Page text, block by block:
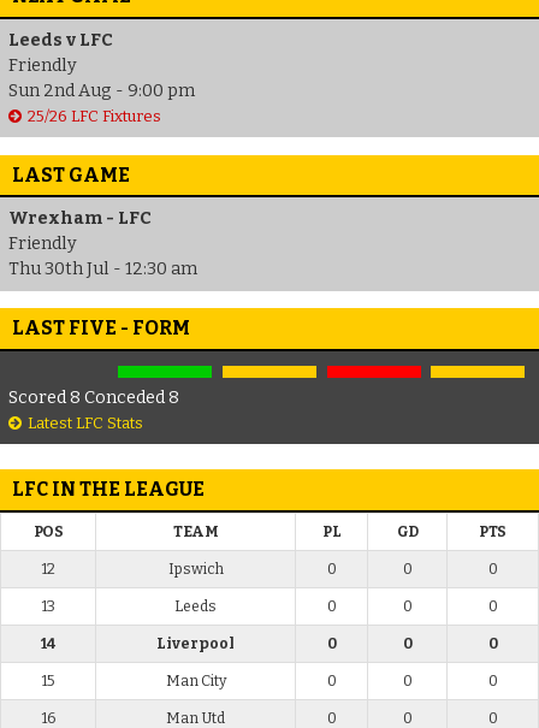
Leeds v LFC
Friendly
Sun 2nd Aug - 9:00 pm
25/26 LFC Fixtures
LAST GAME
Wrexham - LFC
Friendly
Thu 30th Jul - 12:30 am
LAST FIVE - FORM
Scored 8 Conceded 8
Latest LFC Stats
LFC IN THE LEAGUE
POS TEAM PL GD PTS
12 Ipswich 0 0 0
13 Leeds 0 0 0
14 Liverpool 0 0 0
15 Man City 0 0 0
16 Man Utd 0 0 0